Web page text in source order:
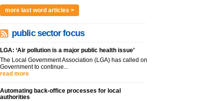
more last word articles >
public sector focus
LGA: ‘Air pollution is a major public health issue’
The Local Government Association (LGA) has called on
Government to continue...
read more
Automating back-office processes for local
authorities